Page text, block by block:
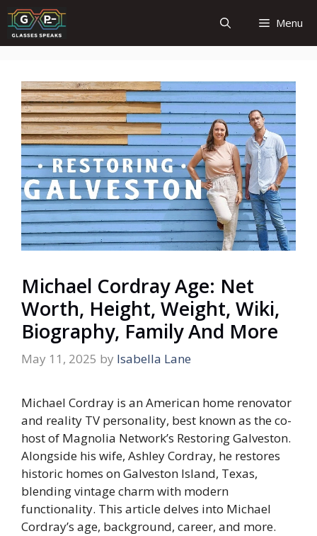
Skip
to
content
Menu
Michael Cordray Age: Net
Worth, Height, Weight, Wiki,
Biography, Family And More
May 11, 2025 by Isabella Lane
Michael Cordray is an American home renovator
and reality TV personality, best known as the co-
host of Magnolia Network’s Restoring Galveston.
Alongside his wife, Ashley Cordray, he restores
historic homes on Galveston Island, Texas,
blending vintage charm with modern
functionality. This article delves into Michael
Cordray’s age, background, career, and more.